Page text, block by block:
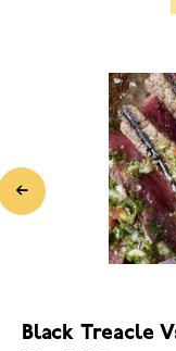
Black Treacle